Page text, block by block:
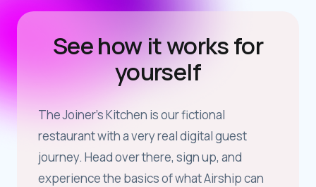
See how it works for
yourself
The Joiner’s Kitchen is our fictional
restaurant with a very real digital guest
journey. Head over there, sign up, and
experience the basics of what Airship can